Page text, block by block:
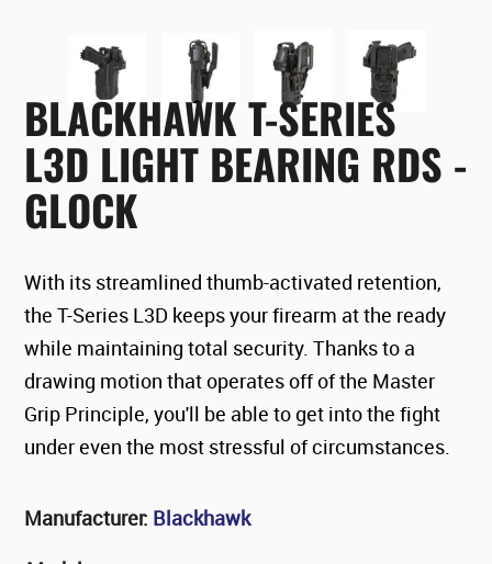
BLACKHAWK T-SERIES
L3D LIGHT BEARING RDS -
GLOCK
With its streamlined thumb-activated retention,
the T-Series L3D keeps your firearm at the ready
while maintaining total security. Thanks to a
drawing motion that operates off of the Master
Grip Principle, you'll be able to get into the fight
under even the most stressful of circumstances.
Manufacturer: Blackhawk